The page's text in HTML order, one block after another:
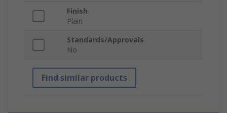
Finish
Plain
Standards/Approvals
No
Find similar products